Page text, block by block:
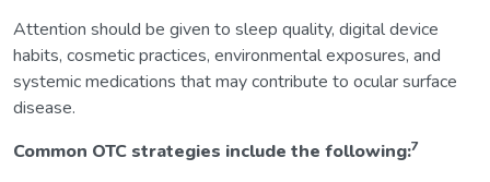
Attention should be given to sleep quality, digital device
habits, cosmetic practices, environmental exposures, and
systemic medications that may contribute to ocular surface
disease.
Common OTC strategies include the following:7